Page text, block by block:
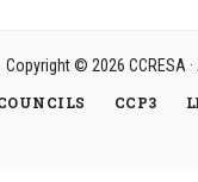
Copyright © 2026 CCRESA·
CCP3